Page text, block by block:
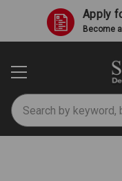
Apply
Become
Search